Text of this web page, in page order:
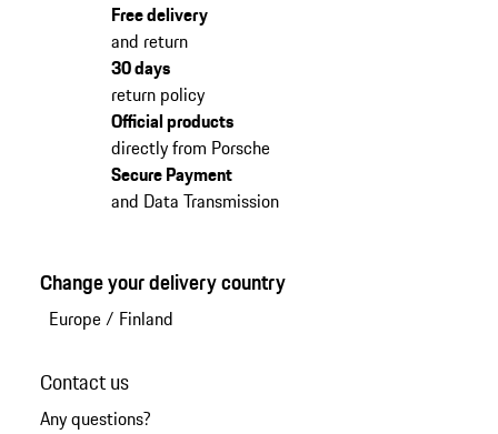
Free delivery
and return
30 days
return policy
Official products
directly from Porsche
Secure Payment
and Data Transmission
Change your delivery country
Europe/ Finland
Contact us
Any questions?